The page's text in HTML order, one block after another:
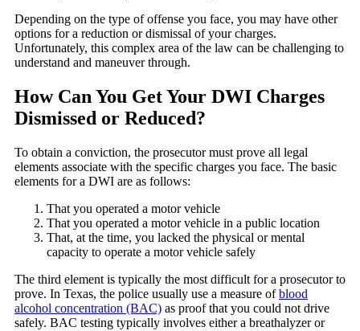
Depending on the type of offense you face, you may have other
options for a reduction or dismissal of your charges.
Unfortunately, this complex area of the law can be challenging to
understand and maneuver through.
How Can You Get Your DWI Charges
Dismissed or Reduced?
To obtain a conviction, the prosecutor must prove all legal
elements associate with the specific charges you face. The basic
elements for a DWI are as follows:
That you operated a motor vehicle
That you operated a motor vehicle in a public location
That, at the time, you lacked the physical or mental
capacity to operate a motor vehicle safely
The third element is typically the most difficult for a prosecutor to
prove. In Texas, the police usually use a measure ofblood
alcohol concentration (BAC) as proof that you could not drive
safely. BAC testing typically involves either a breathalyzer or